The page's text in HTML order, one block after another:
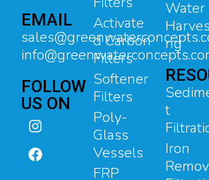
EMAIL
FOLLOW
US ON
Activate
d Carbon
Filters
Softener
Filters
Poly-
Glass
Vessels
FRP
Water
ng
t
Iron